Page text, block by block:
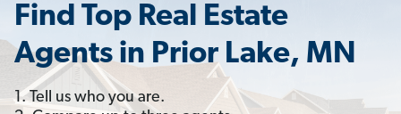
Find Top Real Estate
Agents in Prior Lake, MN
1. Tell us who you are.